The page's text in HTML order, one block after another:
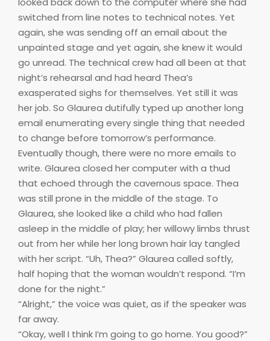
switched from line notes to technical notes. Yet
again, she was sending off an email about the
unpainted stage and yet again, she knew it would
go unread. The technical crew had all been at that
night’s rehearsal and had heard Thea’s
exasperated sighs for themselves. Yet still it was
her job. So Glaurea dutifully typed up another long
email enumerating every single thing that needed
to change before tomorrow’s performance.
Eventually though, there were no more emails to
write. Glaurea closed her computer with a thud
that echoed through the cavernous space. Thea
was still prone in the middle of the stage. To
Glaurea, she looked like a child who had fallen
asleep in the middle of play; her willowy limbs thrust
out from her while her long brown hair lay tangled
with her script. “Uh, Thea?” Glaurea called softly,
half hoping that the woman wouldn’t respond. “I’m
done for the night.”
“Alright,” the voice was quiet, as if the speaker was
far away.
“Okay, well I think I’m going to go home. You good?”